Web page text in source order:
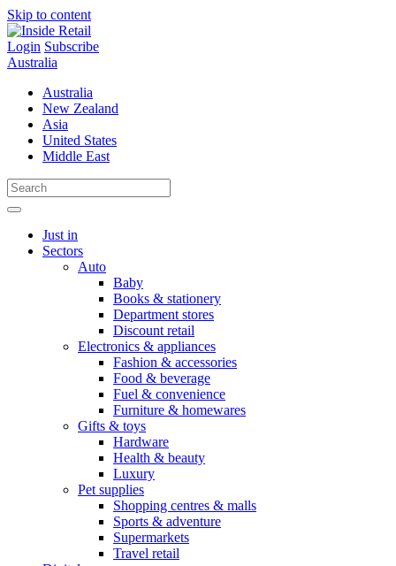
Skip to content
Login Subscribe
Australia
Australia
New Zealand
Asia
United States
Middle East
Just in
Sectors
Auto
Baby
Books & stationery
Department stores
Discount retail
Electronics & appliances
Fashion & accessories
Food & beverage
Fuel & convenience
Furniture & homewares
Gifts & toys
Hardware
Health & beauty
Luxury
Pet supplies
Shopping centres & malls
Sports & adventure
Supermarkets
Travel retail